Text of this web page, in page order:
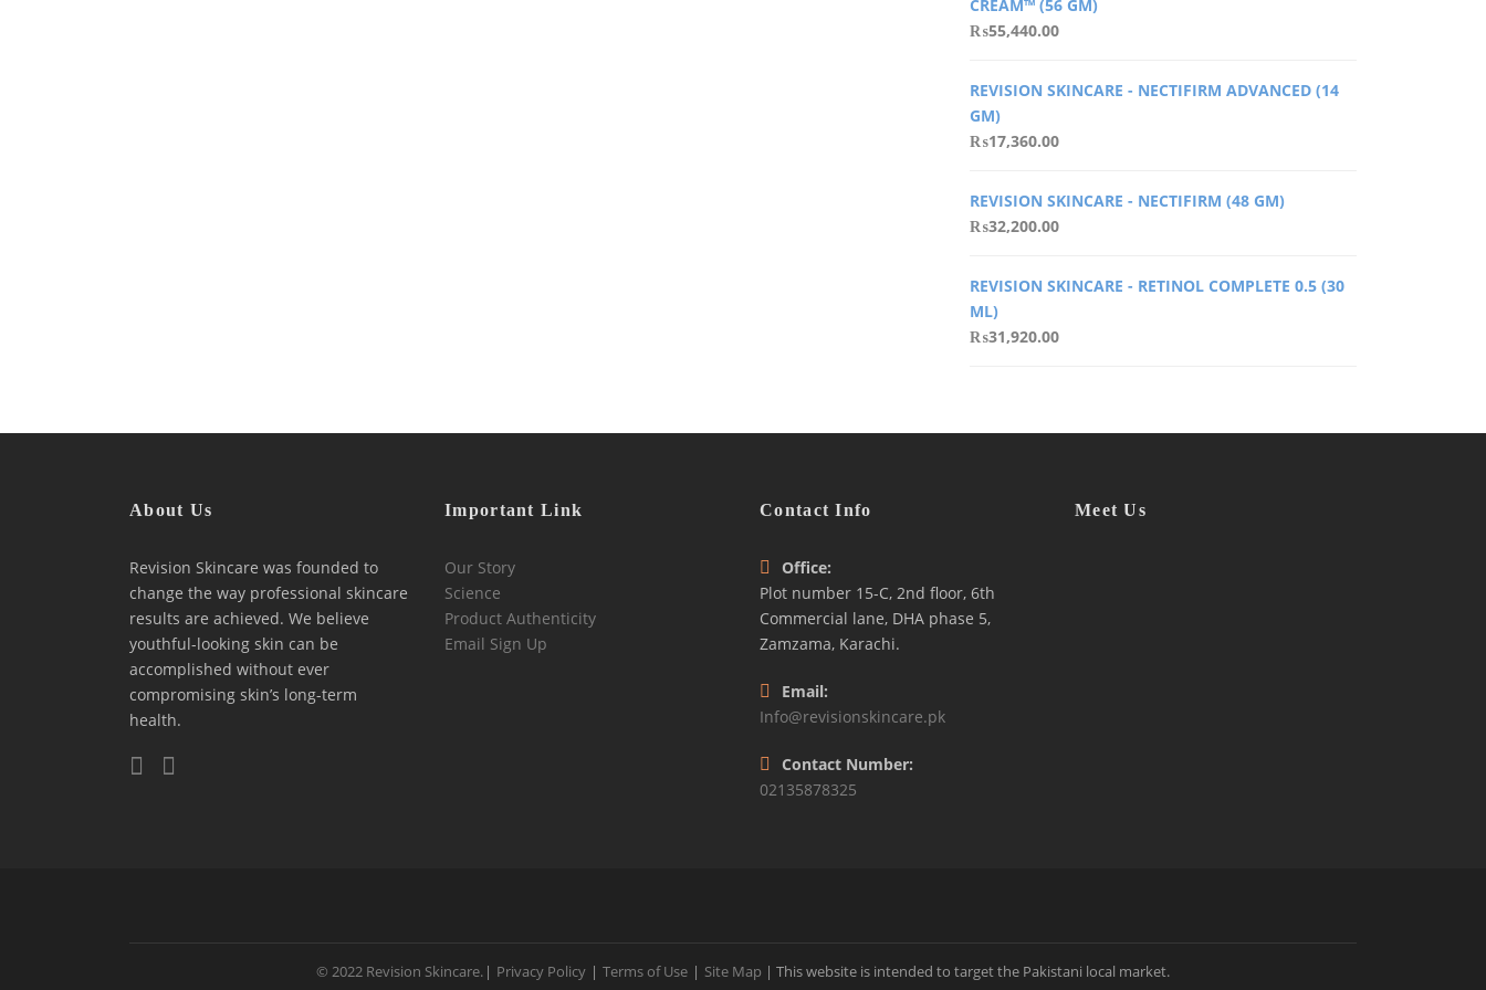
CREAM™ (56 GM)
₨55,440.00
REVISION SKINCARE - NECTIFIRM ADVANCED (14
GM)
₨17,360.00
REVISION SKINCARE - NECTIFIRM (48 GM)
₨32,200.00
REVISION SKINCARE - RETINOL COMPLETE 0.5 (30
ML)
₨31,920.00
About Us
Revision Skincare was founded to
change the way professional skincare
results are achieved. We believe
youthful-looking skin can be
accomplished without ever
compromising skin’s long-term
health.
Important Link
Our Story
Science
Product Authenticity
Email Sign Up
Contact Info
Office:
Plot number 15-C, 2nd floor, 6th
Commercial lane, DHA phase 5,
Zamzama, Karachi.
Email:
Info@revisionskincare.pk
Contact Number:
02135878325
Meet Us
© 2022 Revision Skincare. | Privacy Policy | Terms of Use | Site Map | This website is intended to target the Pakistani local market.